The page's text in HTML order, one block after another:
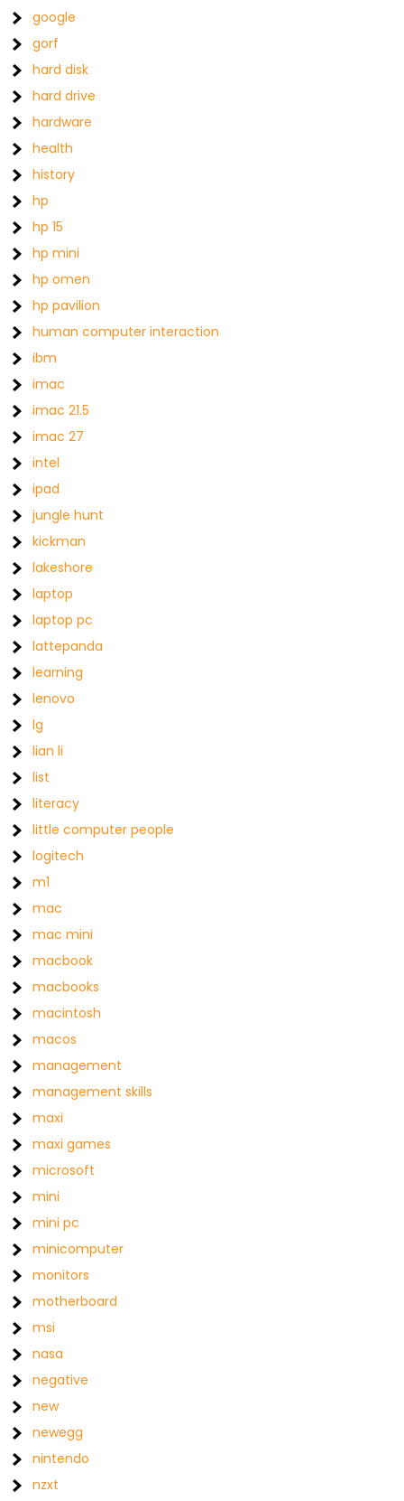
google
gorf
hard disk
hard drive
hardware
health
history
hp
hp 15
hp mini
hp omen
hp pavilion
human computer interaction
ibm
imac
imac 21.5
imac 27
intel
ipad
jungle hunt
kickman
lakeshore
laptop
laptop pc
lattepanda
learning
lenovo
lg
lian li
list
literacy
little computer people
logitech
m1
mac
mac mini
macbook
macbooks
macintosh
macos
management
management skills
maxi
maxi games
microsoft
mini
mini pc
minicomputer
monitors
motherboard
msi
nasa
negative
new
newegg
nintendo
nzxt